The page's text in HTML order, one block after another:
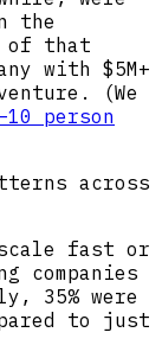
the
of that
with $5M+
(We
person
across
fast or
companies
35% were
to just